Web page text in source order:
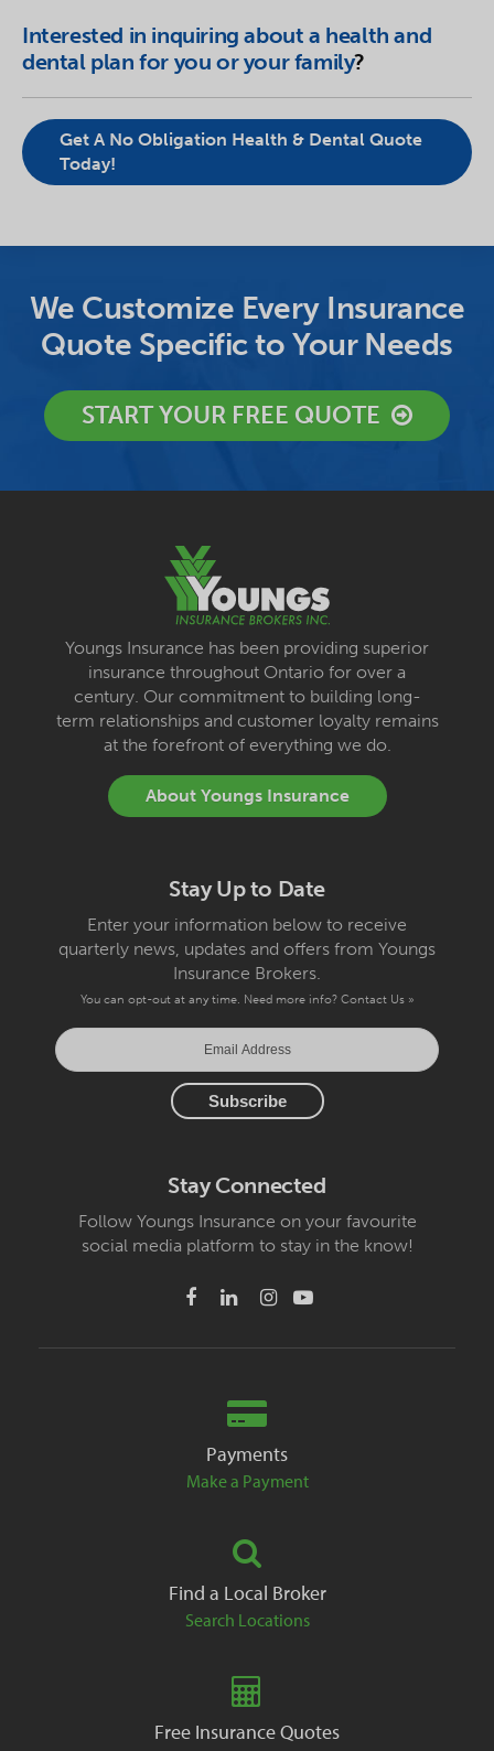
Interested in inquiring about a health and
dental plan for you or your family?
Get A No Obligation Health & Dental Quote
Today!
We Customize Every Insurance
Quote Specific to Your Needs
START YOUR FREE QUOTE
Youngs Insurance has been providing superior
insurance throughout Ontario for over a
century. Our commitment to building long-
term relationships and customer loyalty remains
at the forefront of everything we do.
About Youngs Insurance
Stay Up to Date
Enter your information below to receive
quarterly news, updates and offers from Youngs
Insurance Brokers.
You can opt-out at any time. Need more info? Contact Us »
Stay Connected
Follow Youngs Insurance on your favourite
social media platform to stay in the know!
Payments
Make a Payment
Find a Local Broker
Search Locations
Free Insurance Quotes